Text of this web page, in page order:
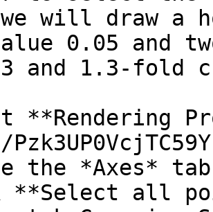
will draw a
0.05 and
and 1.3-fold
**Rendering
the *Axes* tab
**Select all